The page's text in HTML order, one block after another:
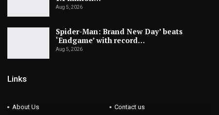
Aug 5, 2026
Spider-Man: Brand New Day’ beats
‘Endgame’ with record…
Aug 5, 2026
Links
About Us Contact us